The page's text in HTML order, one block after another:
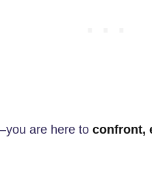
are here to confront,